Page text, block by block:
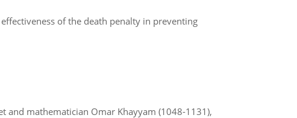
of the death penalty in preventing
mathematician Omar Khayyam (1048-1131),